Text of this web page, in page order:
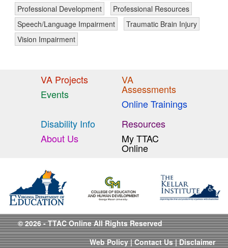
Professional Development
Professional Resources
Speech/Language Impairment
Traumatic Brain Injury
Vision Impairment
VA Projects
Events
VA
Assessments
Online Trainings
Disability Info
About Us
Resources
My TTAC
Online
© 2026 - TTAC Online All Rights Reserved
Web Policy|Contact Us|Disclaimer